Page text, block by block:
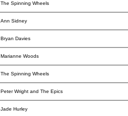
The Spinning Wheels
Ann Sidney
Bryan Davies
Marianne Woods
The Spinning Wheels
Peter Wright and The Epics
Jade Hurley